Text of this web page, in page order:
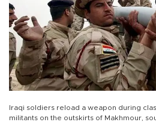
Iraqi soldiers reload a weapon during
militants on the outskirts of Makhmour,